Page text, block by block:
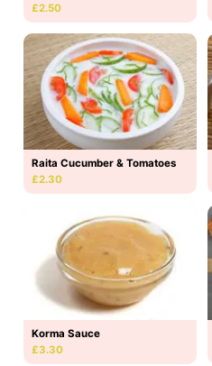
£2.50
Raita Cucumber & Tomatoes
£2.30
Korma Sauce
£3.30